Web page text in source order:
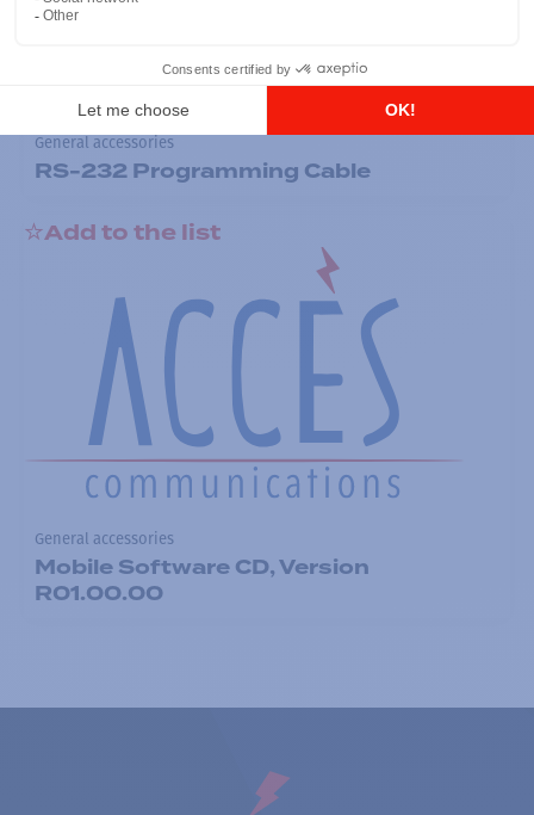
General accessories
RS-232 Programming Cable
Add to the list
General accessories
Mobile Software CD, Version
R01.00.00